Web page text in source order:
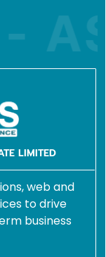
LIMITED
web and
to drive
business